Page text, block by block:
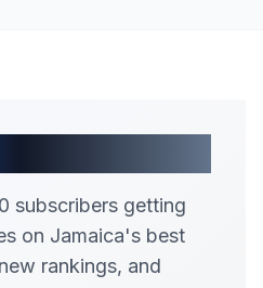
subscribers getting
on Jamaica's best
rankings, and